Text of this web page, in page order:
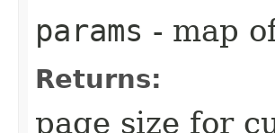
params - map
Returns:
page size for